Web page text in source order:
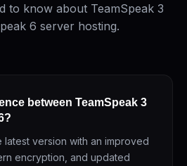
to know about TeamSpeak 3
6 server hosting.
between TeamSpeak 3
latest version with an improved
encryption, and updated